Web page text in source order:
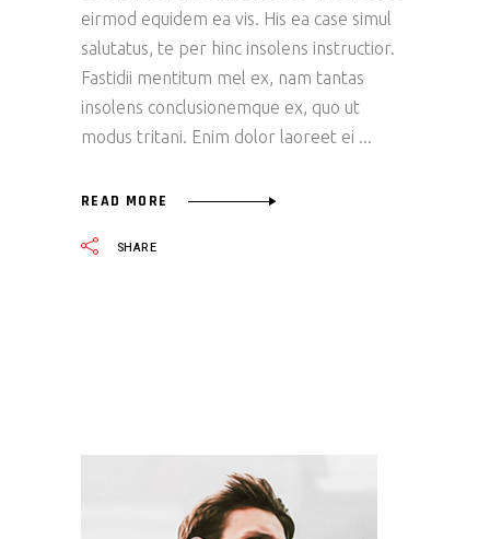
eirmod equidem ea vis. His ea case simul
salutatus, te per hinc insolens instructior.
Fastidii mentitum mel ex, nam tantas
insolens conclusionemque ex, quo ut
modus tritani. Enim dolor laoreet ei
READ MORE
SHARE